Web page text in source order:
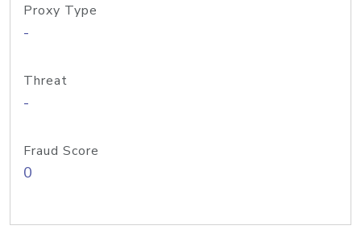
Proxy Type
-
Threat
-
Fraud Score
0